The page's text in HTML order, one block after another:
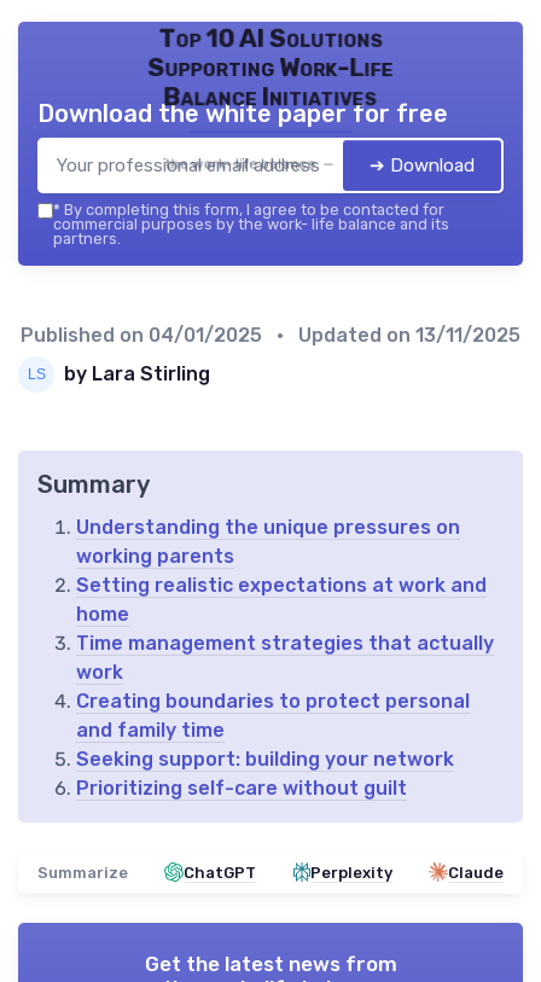
Top 10 AI Solutions
Supporting Work-Life
Balance Initiatives
the work- life balance — 2026
Download the white paper for free
➔ Download
* By completing this form, I agree to be contacted for
commercial purposes by the work- life balance and its
partners.
Published on 04/01/2025 • Updated on 13/11/2025
by Lara Stirling
Summary
Understanding the unique pressures on
working parents
Setting realistic expectations at work and
home
Time management strategies that actually
work
Creating boundaries to protect personal
and family time
Seeking support: building your network
Prioritizing self-care without guilt
Summarize ChatGPT Perplexity Claude
Get the latest news from